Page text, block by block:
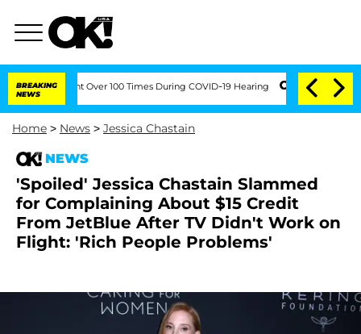
BREAKING
NEWS
Over 100 Times During COVID-19 Hearing 'Love Island USA' Stars
Home > News > Jessica Chastain
NEWS
'Spoiled' Jessica Chastain Slammed
for Complaining About $15 Credit
From JetBlue After TV Didn't Work on
Flight: 'Rich People Problems'